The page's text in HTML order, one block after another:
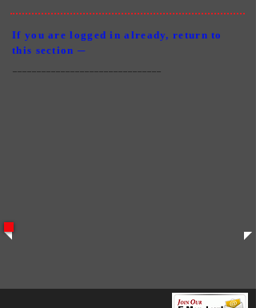
If you are logged in already, return to
this section ─